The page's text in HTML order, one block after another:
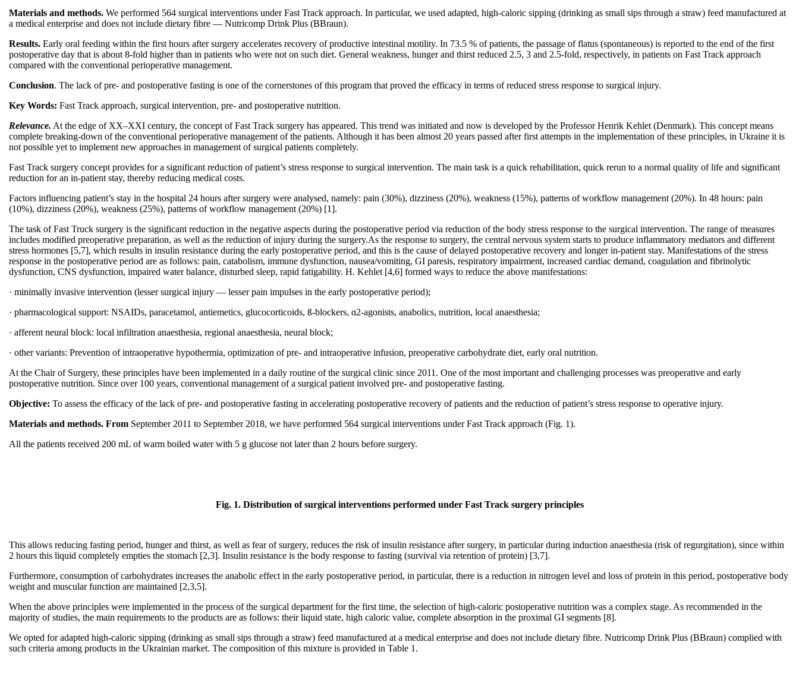
Materials and methods. We performed 564 surgical interventions under Fast Track approach. In particular, we used adapted, high-caloric sipping (drinking as small sips through a straw) feed manufactured at
a medical enterprise and does not include dietary fibre — Nutricomp Drink Plus (BBraun).
Results. Early oral feeding within the first hours after surgery accelerates recovery of productive intestinal motility. In 73.5 % of patients, the passage of flatus (spontaneous) is reported to the end of the first
postoperative day that is about 8-fold higher than in patients who were not on such diet. General weakness, hunger and thirst reduced 2.5, 3 and 2.5-fold, respectively, in patients on Fast Track approach
compared with the conventional perioperative management.
Conclusion. The lack of pre- and postoperative fasting is one of the cornerstones of this program that proved the efficacy in terms of reduced stress response to surgical injury.
Key Words: Fast Track approach, surgical intervention, pre- and postoperative nutrition.
Relevance. At the edge of ХХ–ХХІ century, the concept of Fast Track surgery has appeared. This trend was initiated and now is developed by the Professor Henrik Kehlet (Denmark). This concept means
complete breaking-down of the conventional perioperative management of the patients. Although it has been almost 20 years passed after first attempts in the implementation of these principles, in Ukraine it is
not possible yet to implement new approaches in management of surgical patients completely.
Fast Track surgery concept provides for a significant reduction of patient’s stress response to surgical intervention. The main task is a quick rehabilitation, quick rerun to a normal quality of life and significant
reduction for an in-patient stay, thereby reducing medical costs.
Factors influencing patient’s stay in the hospital 24 hours after surgery were analysed, namely: pain (30%), dizziness (20%), weakness (15%), patterns of workflow management (20%). In 48 hours: pain
(10%), dizziness (20%), weakness (25%), patterns of workflow management (20%) [1].
The task of Fast Truck surgery is the significant reduction in the negative aspects during the postoperative period via reduction of the body stress response to the surgical intervention. The range of measures
includes modified preoperative preparation, as well as the reduction of injury during the surgery.As the response to surgery, the central nervous system starts to produce inflammatory mediators and different
stress hormones [5,7], which results in insulin resistance during the early postoperative period, and this is the cause of delayed postoperative recovery and longer in-patient stay. Manifestations of the stress
response in the postoperative period are as follows: pain, catabolism, immune dysfunction, nausea/vomiting, GI paresis, respiratory impairment, increased cardiac demand, coagulation and fibrinolytic
dysfunction, CNS dysfunction, impaired water balance, disturbed sleep, rapid fatigability. H. Kehlet [4,6] formed ways to reduce the above manifestations:
· minimally invasive intervention (lesser surgical injury — lesser pain impulses in the early postoperative period);
· pharmacological support: NSAIDs, paracetamol, antiemetics, glucocorticoids, ß-blockers, ɑ2-agonists, anabolics, nutrition, local anaesthesia;
· afferent neural block: local infiltration anaesthesia, regional anaesthesia, neural block;
· other variants: Prevention of intraoperative hypothermia, optimization of pre- and intraoperative infusion, preoperative carbohydrate diet, early oral nutrition.
At the Chair of Surgery, these principles have been implemented in a daily routine of the surgical clinic since 2011. One of the most important and challenging processes was preoperative and early
postoperative nutrition. Since over 100 years, conventional management of a surgical patient involved pre- and postoperative fasting.
Objective: To assess the efficacy of the lack of pre- and postoperative fasting in accelerating postoperative recovery of patients and the reduction of patient’s stress response to operative injury.
Materials and methods. From September 2011 to September 2018, we have performed 564 surgical interventions under Fast Track approach (Fig. 1).
All the patients received 200 mL of warm boiled water with 5 g glucose not later than 2 hours before surgery.
Fig. 1. Distribution of surgical interventions performed under Fast Track surgery principles
This allows reducing fasting period, hunger and thirst, as well as fear of surgery, reduces the risk of insulin resistance after surgery, in particular during induction anaesthesia (risk of regurgitation), since within
2 hours this liquid completely empties the stomach [2,3]. Insulin resistance is the body response to fasting (survival via retention of protein) [3,7].
Furthermore, consumption of carbohydrates increases the anabolic effect in the early postoperative period, in particular, there is a reduction in nitrogen level and loss of protein in this period, postoperative body
weight and muscular function are maintained [2,3,5].
When the above principles were implemented in the process of the surgical department for the first time, the selection of high-caloric postoperative nutrition was a complex stage. As recommended in the
majority of studies, the main requirements to the products are as follows: their liquid state, high caloric value, complete absorption in the proximal GI segments [8].
We opted for adapted high-caloric sipping (drinking as small sips through a straw) feed manufactured at a medical enterprise and does not include dietary fibre. Nutricomp Drink Plus (BBraun) complied with
such criteria among products in the Ukrainian market. The composition of this mixture is provided in Table 1.